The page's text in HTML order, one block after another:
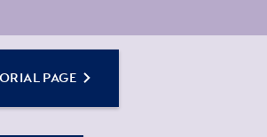
the end of the war met our dear
half years of his life Eric spent at
PAGE